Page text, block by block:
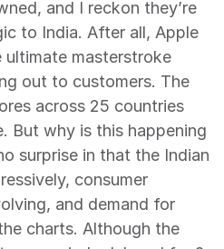
and I reckon they’re
to India. After all, Apple
ultimate masterstroke
out to customers. The
across 25 countries
But why is this happening
surprise in that the Indian
consumer
and demand for
charts. Although the